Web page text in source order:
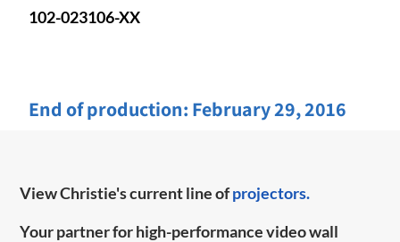
102-023106-XX
End of production: February 29, 2016
View Christie's current line ofprojectors.
Your partner for high-performance video wall